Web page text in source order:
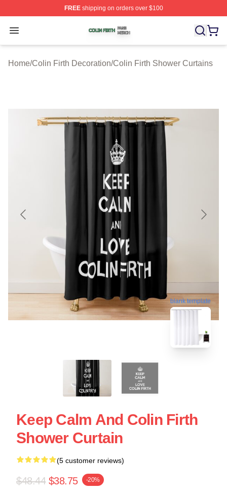
FREEshipping on orders over $100
Open menu
Colin Firth Shop ⚡️ Officially Licensed Colin Firth
Home/Colin Firth Decoration/Colin Firth Shower Curtains
blank template
Keep Calm And Colin Firth
Shower Curtain
(5 customer reviews)
$48.44 $38.75 -20%